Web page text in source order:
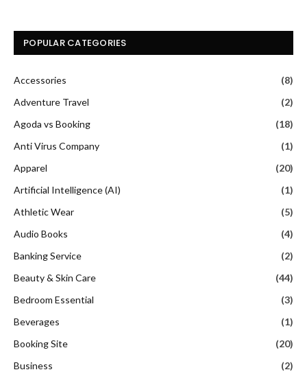
POPULAR CATEGORIES
Accessories
(8)
Adventure Travel
(2)
Agoda vs Booking
(18)
Anti Virus Company
(1)
Apparel
(20)
Artificial Intelligence (AI)
(1)
Athletic Wear
(5)
Audio Books
(4)
Banking Service
(2)
Beauty & Skin Care
(44)
Bedroom Essential
(3)
Beverages
(1)
Booking Site
(20)
Business
(2)